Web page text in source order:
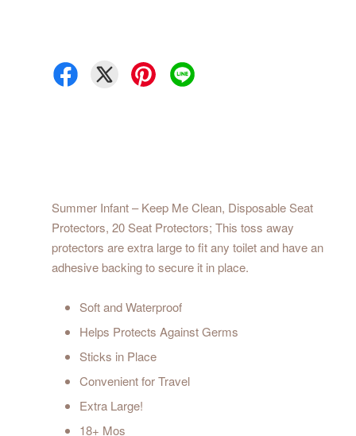
Summer Infant – Keep Me Clean, Disposable Seat
Protectors, 20 Seat Protectors; This toss away
protectors are extra large to fit any toilet and have an
adhesive backing to secure it in place.
Soft and Waterproof
Helps Protects Against Germs
Sticks in Place
Convenient for Travel
Extra Large!
18+ Mos